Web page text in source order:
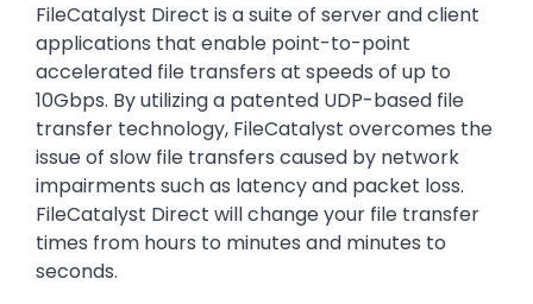
FileCatalyst Direct is a suite of server and client
applications that enable point-to-point
accelerated file transfers at speeds of up to
10Gbps. By utilizing a patented UDP-based file
transfer technology, FileCatalyst overcomes the
issue of slow file transfers caused by network
impairments such as latency and packet loss.
FileCatalyst Direct will change your file transfer
times from hours to minutes and minutes to
seconds.